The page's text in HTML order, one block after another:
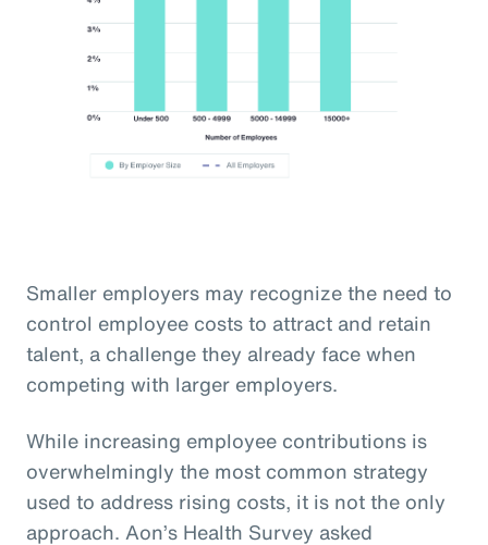
Smaller employers may recognize the need to
control employee costs to attract and retain
talent, a challenge they already face when
competing with larger employers.
While increasing employee contributions is
overwhelmingly the most common strategy
used to address rising costs, it is not the only
approach. Aon’s Health Survey asked